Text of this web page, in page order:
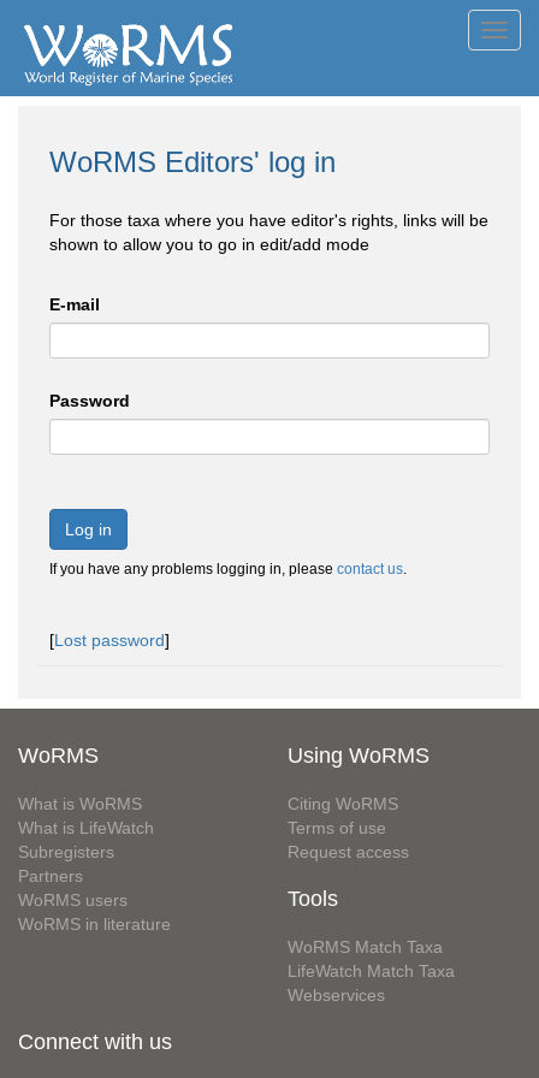
WoRMS Editors' log in
For those taxa where you have editor's rights, links will be
shown to allow you to go in edit/add mode
E-mail
Password
Log in
If you have any problems logging in, please contact us.
[Lost password]
WoRMS
What is WoRMS
What is LifeWatch
Subregisters
Partners
WoRMS users
WoRMS in literature
Using WoRMS
Citing WoRMS
Terms of use
Request access
Tools
WoRMS Match Taxa
LifeWatch Match Taxa
Webservices
Connect with us